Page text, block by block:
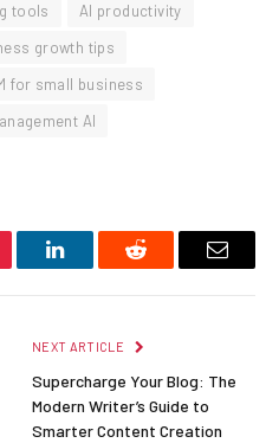
tools
AI productivity
growth tips
for small business
AI
LinkedInReddit Email
NEXT ARTICLE
Supercharge Your Blog: The
Modern Writer’s Guide to
Smarter Content Creation